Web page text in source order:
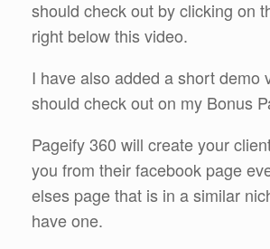
should check out by clicking on
right below this video.
I have also added a short demo
should check out on my Bonus
Pageify 360 will create your
you from their facebook page
elses page that is in a similar
have one.